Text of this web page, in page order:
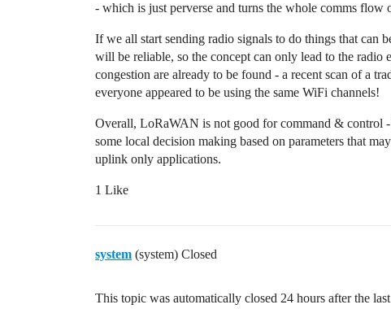
- which is just perverse and turns the whole comms flow
If we all start sending radio signals to do things that can
will be reliable, so the concept can only lead to the
congestion are already to be found - a recent scan of a
everyone appeared to be using the same WiFi channels!
Overall, LoRaWAN is not good for command & control
some local decision making based on parameters that
uplink only applications.
1 Like
system (system) Closed
This topic was automatically closed 24 hours after the